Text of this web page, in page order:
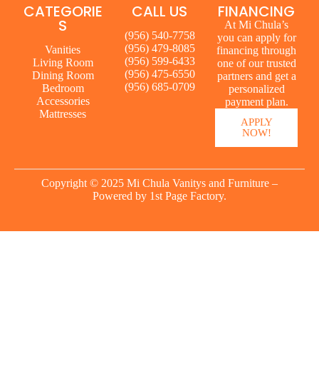
CALL US
(956) 540-7758
(956) 479-8085
(956) 599-6433
(956) 475-6550
(956) 685-0709
CATEGORIE
S
Vanities
Living Room
Dining Room
Bedroom
Accessories
Mattresses
FINANCING
At Mi Chula’s
you can apply for
financing through
one of our trusted
partners and get a
personalized
payment plan.
APPLY
NOW!
Copyright © 2025 Mi Chula Vanitys and Furniture –
Powered by 1st Page Factory.